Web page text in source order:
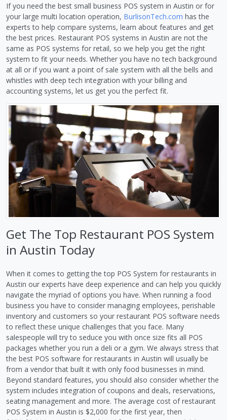
If you need the best small business POS system in Austin or for
your large multi location operation, BurlisonTech.com has the
experts to help compare systems, learn about features and get
the best prices. Restaurant POS systems in Austin are not the
same as POS systems for retail, so we help you get the right
system to fit your needs. Whether you have no tech background
at all or if you want a point of sale system with all the bells and
whistles with deep tech integration with your billing and
accounting systems, let us get you the perfect fit.
Get The Top Restaurant POS System
in Austin Today
When it comes to getting the top POS System for restaurants in
Austin our experts have deep experience and can help you quickly
navigate the myriad of options you have. When running a food
business you have to consider managing employees, perishable
inventory and customers so your restaurant POS software needs
to reflect these unique challenges that you face. Many
salespeople will try to seduce you with once size fits all POS
packages whether you run a deli or a gym. We always stress that
the best POS software for restaurants in Austin will usually be
from a vendor that built it with only food businesses in mind.
Beyond standard features, you should also consider whether the
system includes integration of coupons and deals, reservations,
seating management and more. The average cost of restaurant
POS System in Austin is $2,000 for the first year, then